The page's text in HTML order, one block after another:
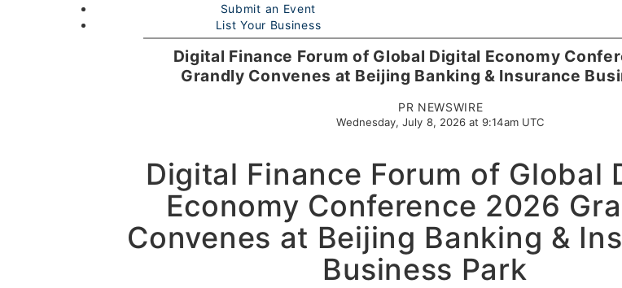
Digital Finance Forum of Global Digital Economy
Grandly Convenes at Beijing Banking & Insurance
PR NEWSWIRE
Wednesday, July 8, 2026 at 9:14am UTC
Digital Finance Forum of Global
Economy Conference 2026
Convenes at Beijing Banking &
Business Park
Submit an Event
List Your Business
Login/Join
Community Lifestyle Real Estate Sports Food+Drink Veterans Listings